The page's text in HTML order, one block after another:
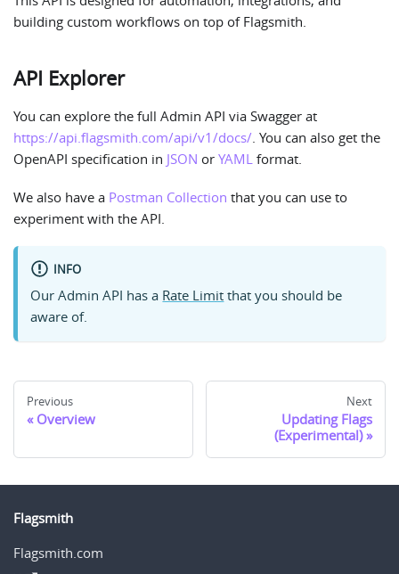
building custom workflows on top of Flagsmith.
API Explorer
You can explore the full Admin API via Swagger at
https://api.flagsmith.com/api/v1/docs/. You can also get the
OpenAPI specification in JSON or YAMLformat.
We also have a Postman Collection that you can use to
experiment with the API.
INFO
Our Admin API has a Rate Limit that you should be
aware of.
Previous
Overview
Next
Updating Flags
(Experimental)
Flagsmith
Flagsmith.com